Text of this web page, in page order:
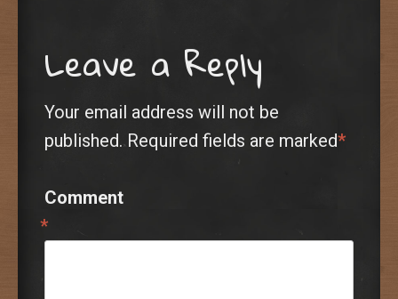
Leave a Reply
Your email address will not be
published. Required fields are marked*
Comment
*